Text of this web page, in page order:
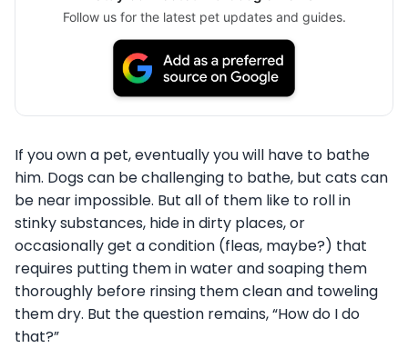
Follow us for the latest pet updates and guides.
If you own a pet, eventually you will have to bathe
him. Dogs can be challenging to bathe, but cats can
be near impossible. But all of them like to roll in
stinky substances, hide in dirty places, or
occasionally get a condition (fleas, maybe?) that
requires putting them in water and soaping them
thoroughly before rinsing them clean and toweling
them dry. But the question remains, “How do I do
that?”